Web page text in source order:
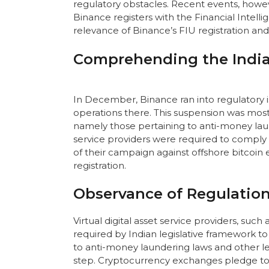
regulatory obstacles. Recent events,
Binance registers with the Financial
relevance of Binance’s FIU registration
Comprehending the
In December, Binance ran into regulatory
operations there. This suspension was
namely those pertaining to anti-money
service providers were required to
of their campaign against offshore
registration.
Observance of
Virtual digital asset service providers,
required by Indian legislative framework
to anti-money laundering laws and other
step. Cryptocurrency exchanges pledge